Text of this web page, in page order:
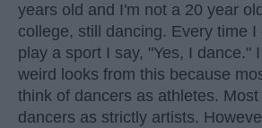
years old and I'm not a 20 year
college, still dancing. Every time I
play a sport I say, "Yes, I dance."
weird looks from this because
think of dancers as athletes.
dancers as strictly artists.